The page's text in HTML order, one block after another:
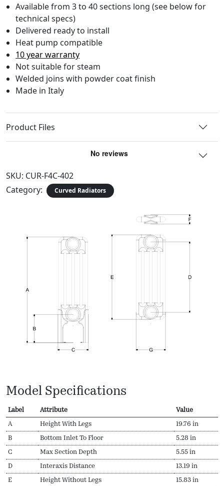
Available from 3 to 40 sections long (see below for
technical specs)
Delivered ready to install
Heat pump compatible
10 year warranty
Not suitable for steam
Welded joins with powder coat finish
Made in Italy
Product Files
SKU: CUR-F4C-402
Category:
Curved Radiators
Model Specifications
Label Attribute Value
A Height With Legs 19.76 in
B Bottom Inlet To Floor 5.28 in
C Max Section Depth 5.55 in
D Interaxis Distance 13.19 in
E Height Without Legs 15.83 in